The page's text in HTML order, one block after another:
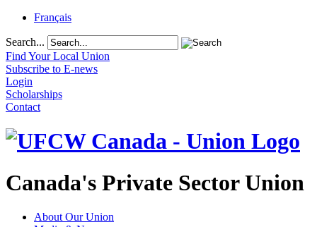
Français
Search...
Find Your Local Union
Subscribe to E-news
Login
Scholarships
Contact
Canada's Private Sector Union
About Our Union